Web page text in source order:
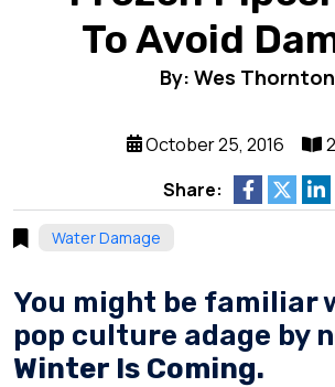
To Avoid
By: Wes Thornton
October 25, 2016
Share:
Water Damage
You might be familiar
pop culture adage by
Winter Is Coming.